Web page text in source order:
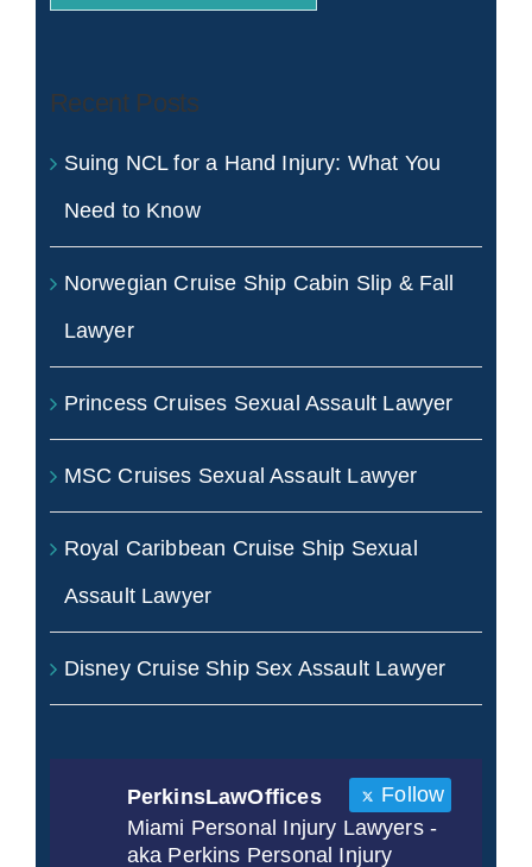
Recent Posts
Suing NCL for a Hand Injury: What You
Need to Know
Norwegian Cruise Ship Cabin Slip & Fall
Lawyer
Princess Cruises Sexual Assault Lawyer
MSC Cruises Sexual Assault Lawyer
Royal Caribbean Cruise Ship Sexual
Assault Lawyer
Disney Cruise Ship Sex Assault Lawyer
PerkinsLawOffices
Follow
Miami Personal Injury Lawyers -
aka Perkins Personal Injury